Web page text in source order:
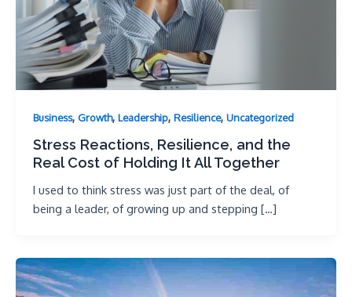
Business, Growth, Leadership, Resilience, Uncategorized
Stress Reactions, Resilience, and the
Real Cost of Holding It All Together
I used to think stress was just part of the deal, of
being a leader, of growing up and stepping […]